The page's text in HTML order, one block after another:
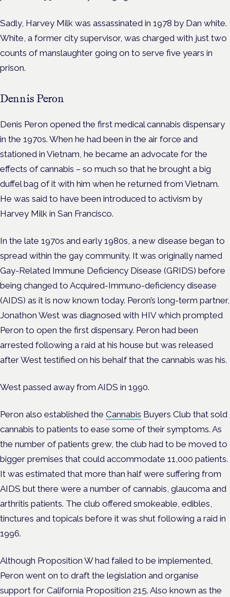
Sadly, Harvey Milk was assassinated in 1978 by Dan white.
White, a former city supervisor, was charged with just two
counts of manslaughter going on to serve five years in
prison.
Dennis Peron
Denis Peron opened the first medical cannabis dispensary
in the 1970s. When he had been in the air force and
stationed in Vietnam, he became an advocate for the
effects of cannabis – so much so that he brought a big
duffel bag of it with him when he returned from Vietnam.
He was said to have been introduced to activism by
Harvey Milk in San Francisco.
In the late 1970s and early 1980s, a new disease began to
spread within the gay community. It was originally named
Gay-Related Immune Deficiency Disease (GRIDS) before
being changed to Acquired-Immuno-deficiency disease
(AIDS) as it is now known today. Peron’s long-term partner,
Jonathon West was diagnosed with HIV which prompted
Peron to open the first dispensary. Peron had been
arrested following a raid at his house but was released
after West testified on his behalf that the cannabis was his.
West passed away from AIDS in 1990.
Peron also established the Cannabis Buyers Club that sold
cannabis to patients to ease some of their symptoms. As
the number of patients grew, the club had to be moved to
bigger premises that could accommodate 11,000 patients.
It was estimated that more than half were suffering from
AIDS but there were a number of cannabis, glaucoma and
arthritis patients. The club offered smokeable, edibles,
tinctures and topicals before it was shut following a raid in
1996.
Although Proposition W had failed to be implemented,
Peron went on to draft the legislation and organise
support for California Proposition 215. Also known as the